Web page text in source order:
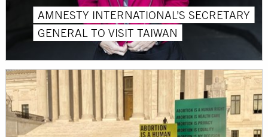
AMNESTY INTERNATIONAL’S SECRETARY
GENERAL TO VISIT TAIWAN